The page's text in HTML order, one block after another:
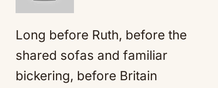
Long before Ruth, before the
shared sofas and familiar
bickering, before Britain